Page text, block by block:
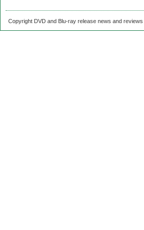
Copyright DVD and Blu-ray release news and